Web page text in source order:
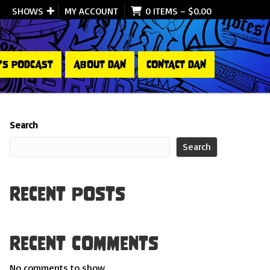
SHOWS MY ACCOUNT 0 ITEMS – $0.00
PODCAST ABOUT DAN CONTACT DAN
Search
Search
Recent Posts
Recent Comments
No comments to show.